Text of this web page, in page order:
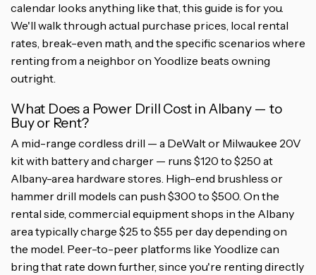
calendar looks anything like that, this guide is for you.
We'll walk through actual purchase prices, local rental
rates, break-even math, and the specific scenarios where
renting from a neighbor on Yoodlize beats owning
outright.
What Does a Power Drill Cost in Albany — to
Buy or Rent?
A mid-range cordless drill — a DeWalt or Milwaukee 20V
kit with battery and charger — runs $120 to $250 at
Albany-area hardware stores. High-end brushless or
hammer drill models can push $300 to $500. On the
rental side, commercial equipment shops in the Albany
area typically charge $25 to $55 per day depending on
the model. Peer-to-peer platforms like Yoodlize can
bring that rate down further, since you're renting directly